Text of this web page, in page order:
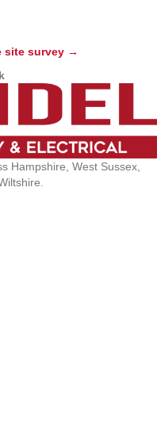
site survey →
Hampshire, West Sussex,